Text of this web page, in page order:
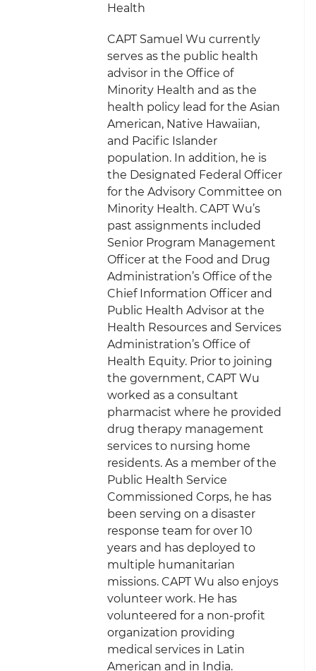
Health
CAPT Samuel Wu currently
serves as the public health
advisor in the Office of
Minority Health and as the
health policy lead for the Asian
American, Native Hawaiian,
and Pacific Islander
population. In addition, he is
the Designated Federal Officer
for the Advisory Committee on
Minority Health. CAPT Wu’s
past assignments included
Senior Program Management
Officer at the Food and Drug
Administration’s Office of the
Chief Information Officer and
Public Health Advisor at the
Health Resources and Services
Administration’s Office of
Health Equity. Prior to joining
the government, CAPT Wu
worked as a consultant
pharmacist where he provided
drug therapy management
services to nursing home
residents. As a member of the
Public Health Service
Commissioned Corps, he has
been serving on a disaster
response team for over 10
years and has deployed to
multiple humanitarian
missions. CAPT Wu also enjoys
volunteer work. He has
volunteered for a non-profit
organization providing
medical services in Latin
American and in India.